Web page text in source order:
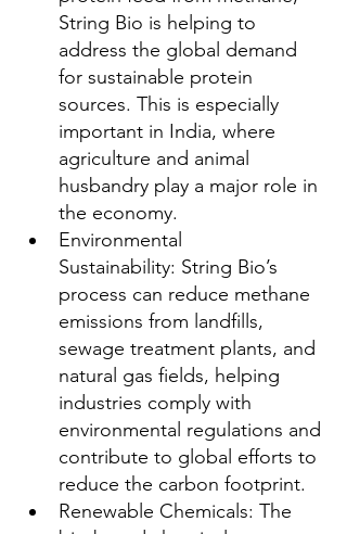
String Bio is helping to
address the global demand
for sustainable protein
sources. This is especially
important in India, where
agriculture and animal
husbandry play a major role in
the economy.
Environmental
Sustainability: String Bio’s
process can reduce methane
emissions from landfills,
sewage treatment plants, and
natural gas fields, helping
industries comply with
environmental regulations and
contribute to global efforts to
reduce the carbon footprint.
Renewable Chemicals: The